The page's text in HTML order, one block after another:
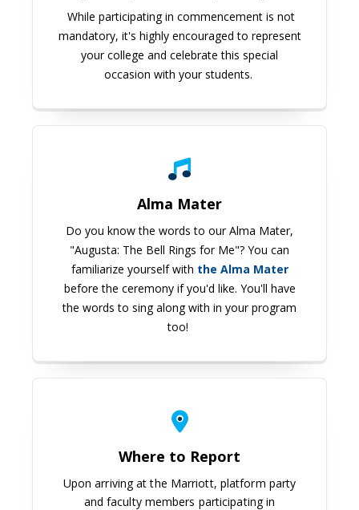
While participating in commencement is not
mandatory, it's highly encouraged to represent
your college and celebrate this special
occasion with your students.
Alma Mater
Do you know the words to our Alma Mater,
"Augusta: The Bell Rings for Me"? You can
familiarize yourself with the Alma Mater
before the ceremony if you'd like. You'll have
the words to sing along with in your program
too!
Where to Report
Upon arriving at the Marriott, platform party
and faculty members participating in